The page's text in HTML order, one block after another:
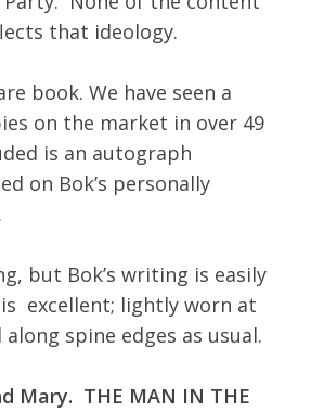
products in the cart.
that ideology.
book. We have seen a
on the market in over 49
is an autograph
on Bok’s personally
but Bok’s writing is easily
excellent; lightly worn at
spine edges as usual.
Mary. THE MAN IN THE